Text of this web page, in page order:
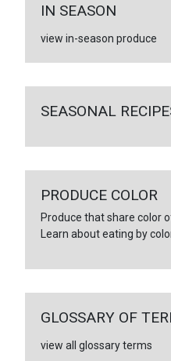
IN SEASON
view in-season produce
SEASONAL
PRODUCE COLOR
Produce that share color
Learn about eating by
GLOSSARY OF
view all glossary terms